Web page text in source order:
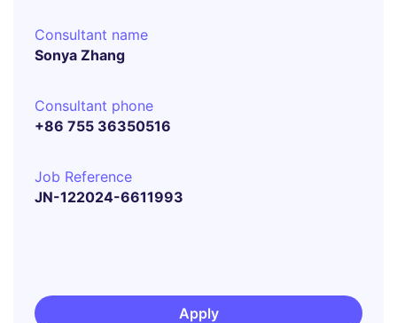
Consultant name
Sonya Zhang
Consultant phone
+86 755 36350516
Job Reference
JN-122024-6611993
Apply